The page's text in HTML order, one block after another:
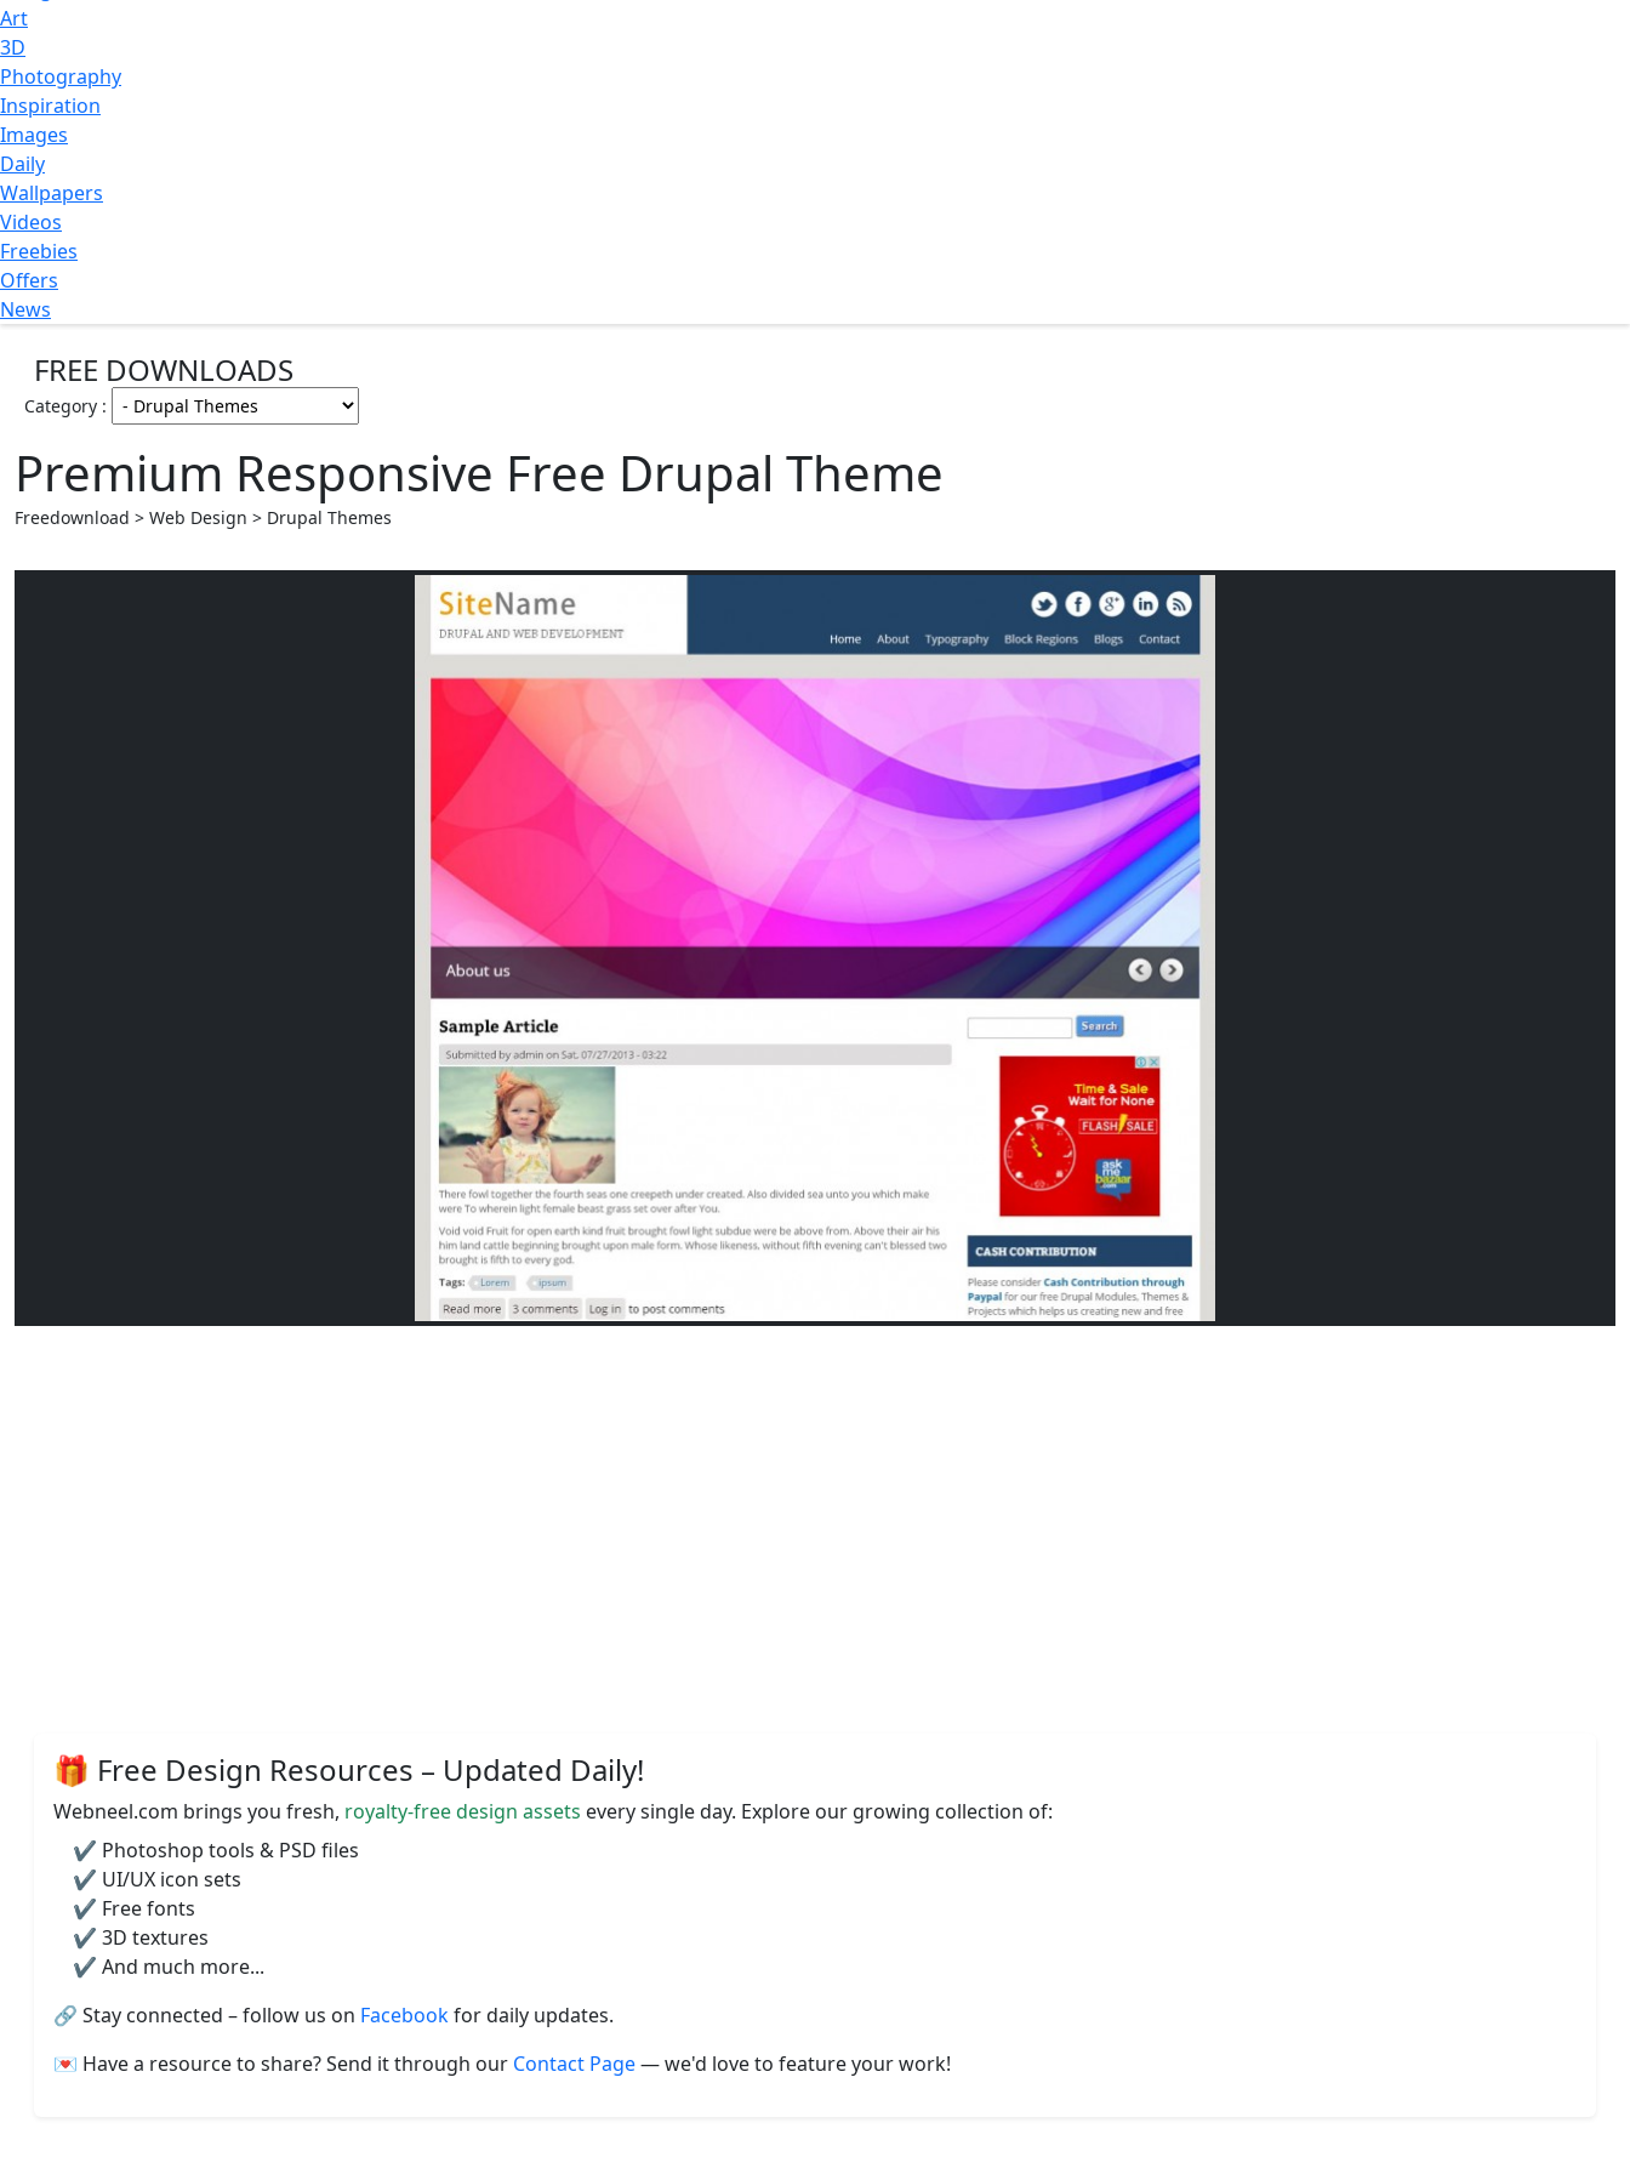
Art
3D
Photography
Inspiration
Images
Daily
Wallpapers
Videos
Freebies
Offers
News
FREE DOWNLOADS
Category :
Premium Responsive Free Drupal Theme
Freedownload > Web Design > Drupal Themes
🎁 Free Design Resources – Updated Daily!
Webneel.com brings you fresh, royalty-free design assets every single day. Explore our growing collection of:
✔️ Photoshop tools & PSD files
✔️ UI/UX icon sets
✔️ Free fonts
✔️ 3D textures
✔️ And much more...
🔗 Stay connected – follow us on Facebookfor daily updates.
💌 Have a resource to share? Send it through our Contact Page— we'd love to feature your work!